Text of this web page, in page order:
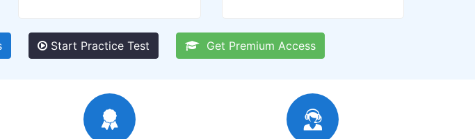
Start Practice Test Get Premium Access